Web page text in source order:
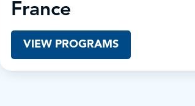
France
VIEW PROGRAMS